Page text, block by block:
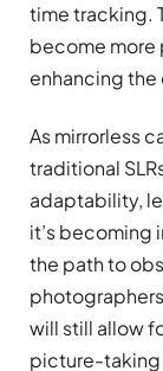
time tracking.
become more
enhancing the
As mirrorless
traditional
adaptability,
it’s becoming
the path to
will still allow
picture-taking